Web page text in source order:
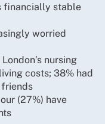
financially stable
worried
nursing
costs; 38% had
(27%) have